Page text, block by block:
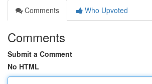
Comments
Who Upvoted
Comments
Submit a Comment
No HTML